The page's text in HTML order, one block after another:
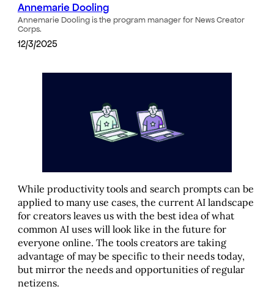
Annemarie Dooling
Annemarie Dooling is the program manager for News Creator
Corps.
12/3/2025
While productivity tools and search prompts can be
applied to many use cases, the current AI landscape
for creators leaves us with the best idea of what
common AI uses will look like in the future for
everyone online. The tools creators are taking
advantage of may be specific to their needs today,
but mirror the needs and opportunities of regular
netizens.